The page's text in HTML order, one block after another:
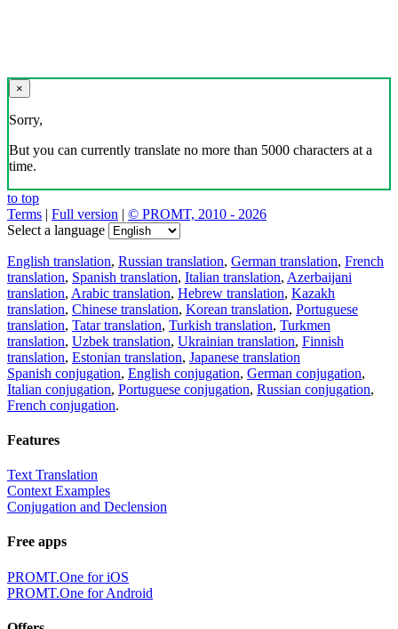
×
Sorry,
But you can currently translate no more than 5000 characters at a
time.
to top
Terms | Full version | © PROMT, 2010 - 2026
Select a language
English translation, Russian translation, German translation, French
translation, Spanish translation, Italian translation, Azerbaijani
translation, Arabic translation, Hebrew translation, Kazakh
translation, Chinese translation, Korean translation, Portuguese
translation, Tatar translation, Turkish translation, Turkmen
translation, Uzbek translation, Ukrainian translation, Finnish
translation, Estonian translation, Japanese translation
Spanish conjugation, English conjugation, German conjugation,
Italian conjugation, Portuguese conjugation, Russian conjugation,
French conjugation.
Features
Text Translation
Context Examples
Conjugation and Declension
Free apps
PROMT.One for iOS
PROMT.One for Android